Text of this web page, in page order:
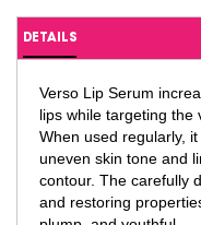
DETAILS
Verso Lip Serum
lips while targeting the
When used regularly,
uneven skin tone and
contour. The carefully
and restoring